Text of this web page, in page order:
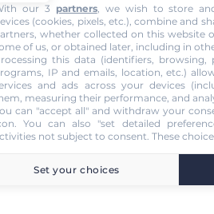
our 3 partners, we wish to store
(cookies, pixels, etc.), combine and
whether collected on this website
of us, or obtained later, including in
this data (identifiers, browsing,
IP and emails, location, etc.)
and ads across your devices
measuring their performance, and
can "accept all" and withdraw your
. You can also "set detailed
not subject to consent. These
Set your choices